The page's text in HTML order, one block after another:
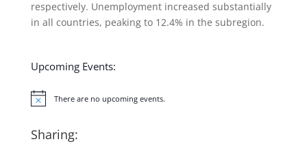
respectively. Unemployment increased substantially
in all countries, peaking to 12.4% in the subregion.
Upcoming Events:
Notice There are no upcoming events.
Sharing: